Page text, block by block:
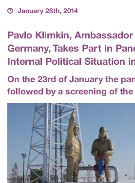
January 28th, 2014
Pavlo Klimkin,
Germany, Takes Part in
Internal Political Situation
On the 23rd of January the
followed by a screening of the